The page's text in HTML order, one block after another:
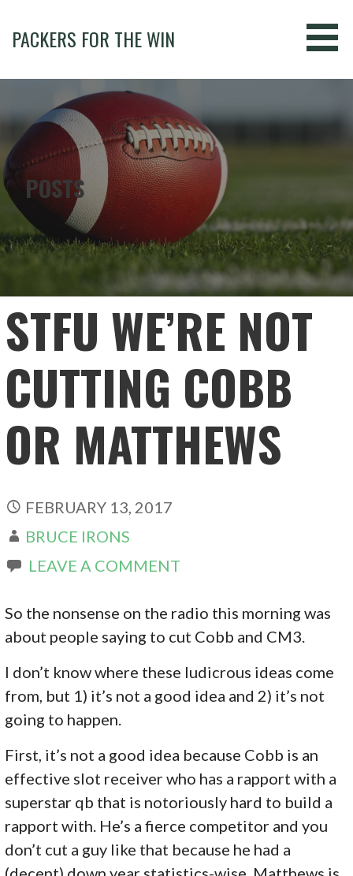
content
PACKERS FOR THE WIN
POSTS
STFU WE’RE NOT
CUTTING COBB
OR MATTHEWS
FEBRUARY 13, 2017
BRUCE IRONS
LEAVE A COMMENT
So the nonsense on the radio this morning was
about people saying to cut Cobb and CM3.
I don’t know where these ludicrous ideas come
from, but 1) it’s not a good idea and 2) it’s not
going to happen.
First, it’s not a good idea because Cobb is an
effective slot receiver who has a rapport with a
superstar qb that is notoriously hard to build a
rapport with. He’s a fierce competitor and you
don’t cut a guy like that because he had a